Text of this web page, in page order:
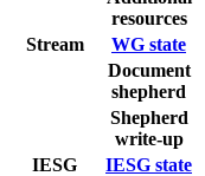
resources
Stream
WG state
Document
shepherd
Shepherd
write-up
IESG
IESG state